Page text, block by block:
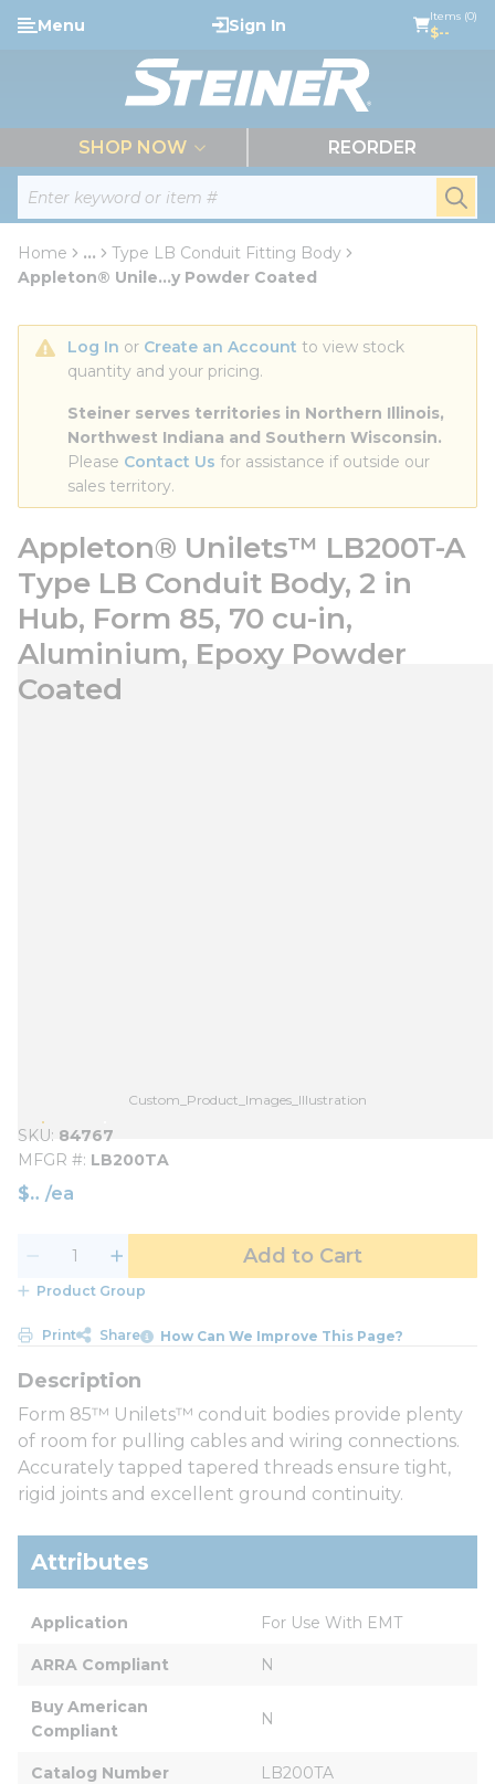
Skip to main content
Site Search
Menu Sign In Items (0)
$--
SHOP NOW REORDER
Home ...
more info
Type LB Conduit Fitting Body
Appleton® Unile...y Powder Coated
Log In or Create an Account to view stock
quantity and your pricing.
Steiner serves territories in Northern Illinois,
Northwest Indiana and Southern Wisconsin.
Please Contact Us for assistance if outside our
sales territory.
Appleton® Unilets™ LB200T-A
Type LB Conduit Body, 2 in
Hub, Form 85, 70 cu-in,
Aluminium, Epoxy Powder
Coated
Custom_Product_Images_Illustration
SKU 84767
MFGR # LB200TA
$ /ea
Add to Cart
Product Group
Print Share How Can We Improve This Page?
Form 85™ Unilets™ conduit bodies provide plenty
of room for pulling cables and wiring connections.
Accurately tapped tapered threads ensure tight,
rigid joints and excellent ground continuity.
Attributes
Application For Use With EMT
ARRA Compliant N
Buy American
Compliant
N
Catalog Number LB200TA